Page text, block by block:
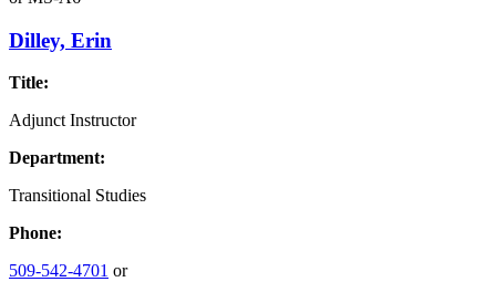
Dilley, Erin
Title:
Adjunct Instructor
Department:
Transitional Studies
Phone:
509-542-4701 or